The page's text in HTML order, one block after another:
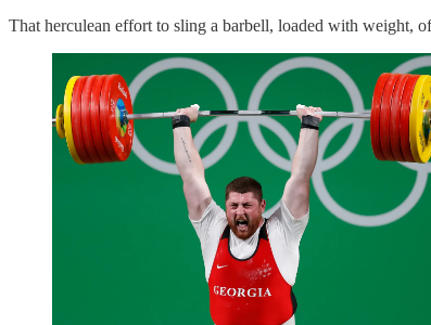
That herculean effort to sling a barbell, loaded with weight,